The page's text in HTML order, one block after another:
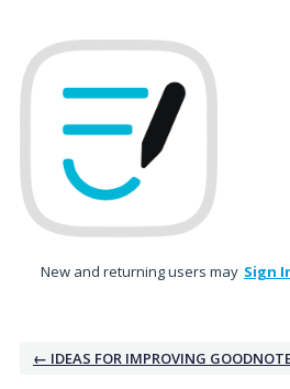
New and returning users may Sign
← IDEAS FOR IMPROVING